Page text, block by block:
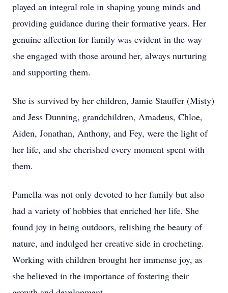
played an integral role in shaping young minds and
providing guidance during their formative years. Her
genuine affection for family was evident in the way
she engaged with those around her, always nurturing
and supporting them.
She is survived by her children, Jamie Stauffer (Misty)
and Jess Dunning, grandchildren, Amadeus, Chloe,
Aiden, Jonathan, Anthony, and Fey, were the light of
her life, and she cherished every moment spent with
them.
Pamella was not only devoted to her family but also
had a variety of hobbies that enriched her life. She
found joy in being outdoors, relishing the beauty of
nature, and indulged her creative side in crocheting.
Working with children brought her immense joy, as
she believed in the importance of fostering their